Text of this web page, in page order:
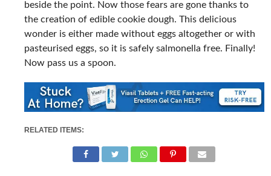
beside the point. Now those fears are gone thanks to
the creation of edible cookie dough. This delicious
wonder is either made without eggs altogether or with
pasteurised eggs, so it is safely salmonella free. Finally!
Now pass us a spoon.
RELATED ITEMS: